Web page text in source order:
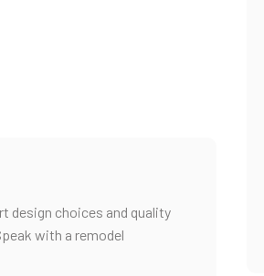
design choices and quality
with a remodel